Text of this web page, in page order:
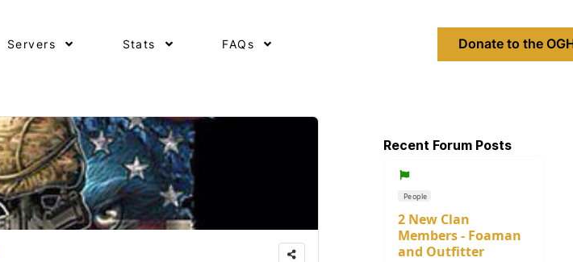
Servers Stats FAQs Donate to the
Recent Forum Posts
People
2 New Clan
Members - Foaman
and Outfitter